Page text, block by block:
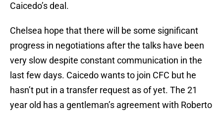
Caicedo’s deal.
Chelsea hope that there will be some significant
progress in negotiations after the talks have been
very slow despite constant communication in the
last few days. Caicedo wants to join CFC but he
hasn’t put in a transfer request as of yet. The 21
year old has a gentleman’s agreement with Roberto